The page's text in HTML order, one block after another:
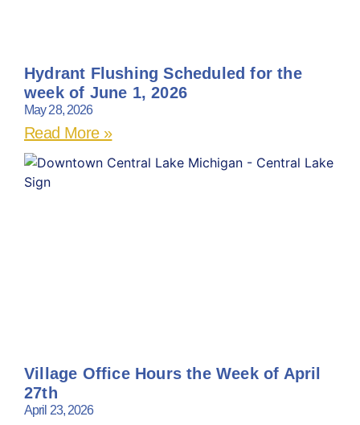
Hydrant Flushing Scheduled for the
week of June 1, 2026
May 28, 2026
Read More »
Village Office Hours the Week of April
27th
April 23, 2026